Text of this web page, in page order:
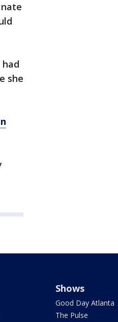
she
Shows
Good Day Atlanta
The Pulse